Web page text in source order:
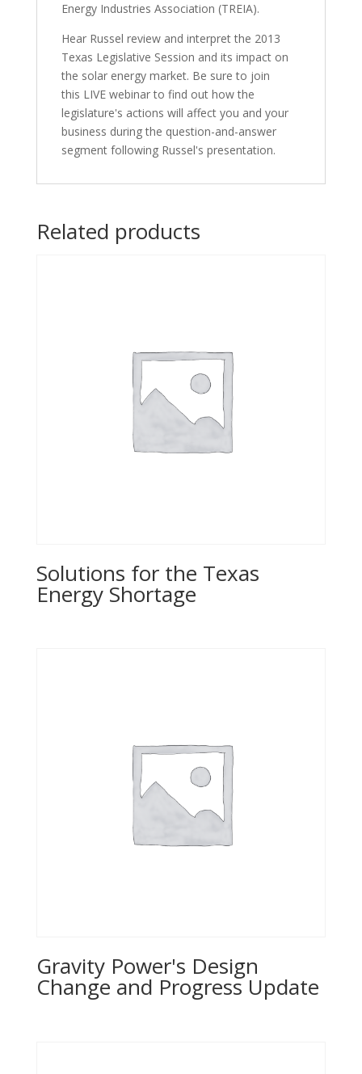
Energy Industries Association (TREIA).
Hear Russel review and interpret the 2013
Texas Legislative Session and its impact on
the solar energy market. Be sure to join
this LIVE webinar to find out how the
legislature's actions will affect you and your
business during the question-and-answer
segment following Russel's presentation.
Related products
Solutions for the Texas
Energy Shortage
Gravity Power's Design
Change and Progress Update